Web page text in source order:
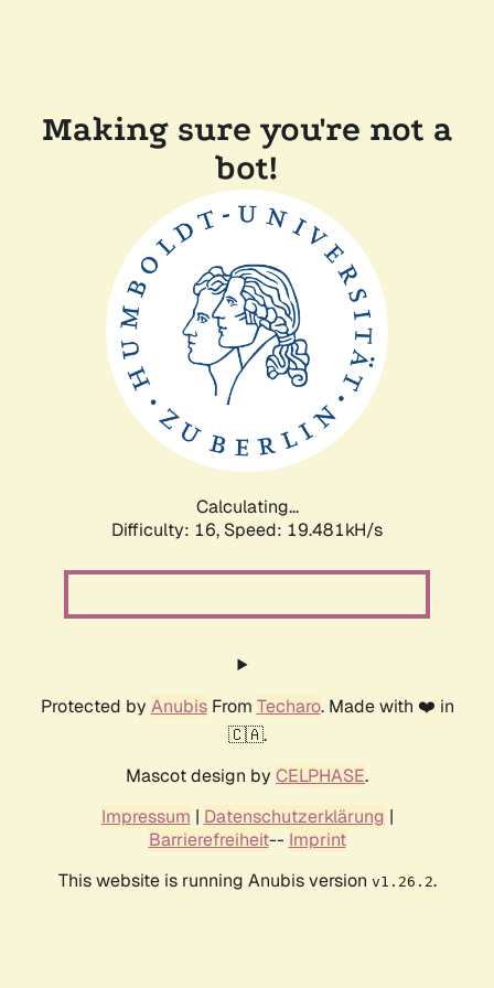
Making sure you're not a
bot!
Calculating...
Difficulty: 16, Speed: 19.481kH/s
Protected by AnubisFrom Techaro. Made with ❤️ in
🇨🇦.
Mascot design by CELPHASE.
Impressum | Datenschutzerklärung |
Barrierefreiheit-- Imprint
This website is running Anubis version v1.26.2.